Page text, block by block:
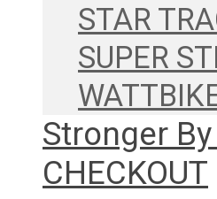
STAR
SUPER
Stronger
CHECKOUT